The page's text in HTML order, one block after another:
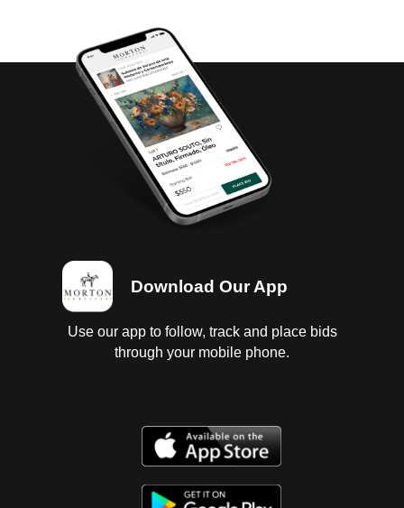
Download Our App
Use our app to follow, track and place bids
through your mobile phone.